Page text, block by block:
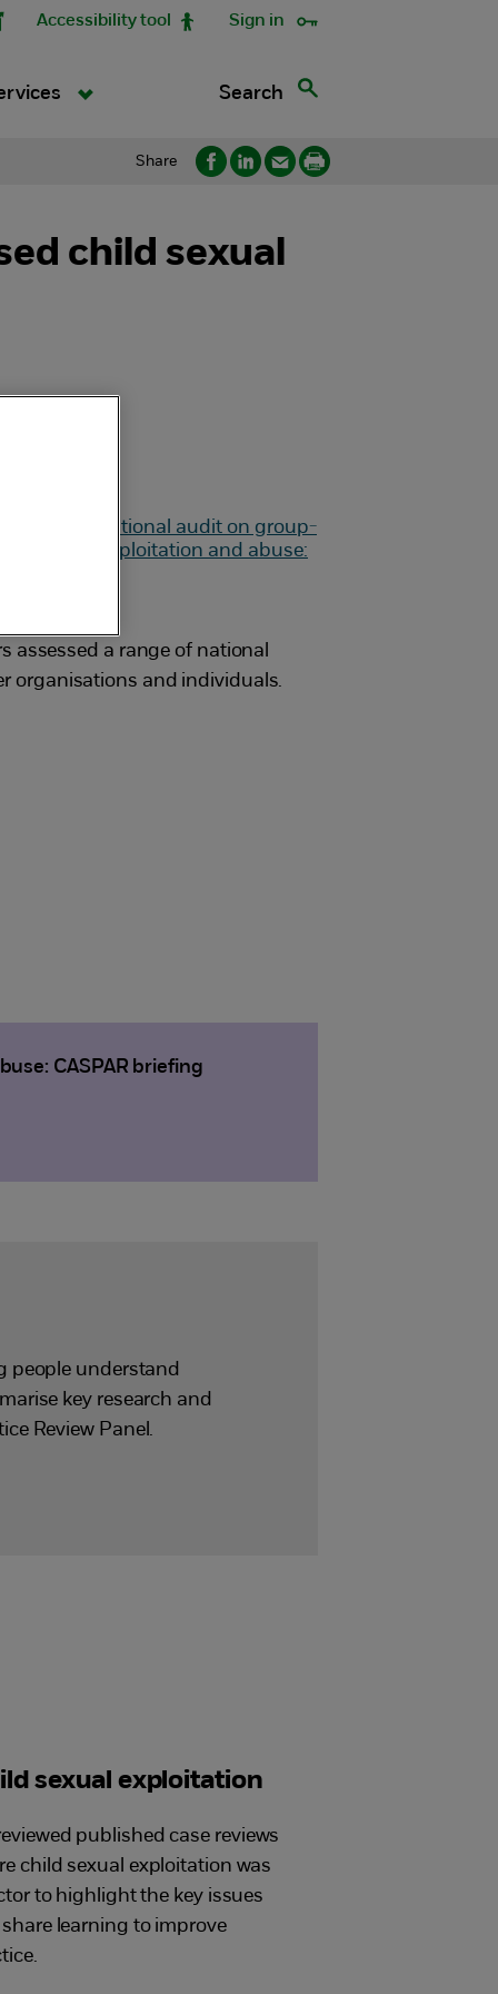
Accessibility tool Sign in
Search
Share
child sexual
assessed a range of national
organisations and individuals.
CASPAR briefing
people understand
key research and
Review Panel.
sexual exploitation
published case reviews
child sexual exploitation was
to highlight the key issues
learning to improve